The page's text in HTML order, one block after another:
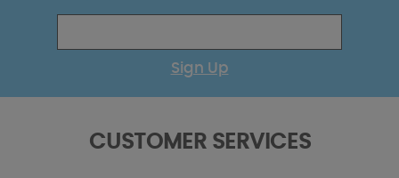
Sign Up
CUSTOMER SERVICES